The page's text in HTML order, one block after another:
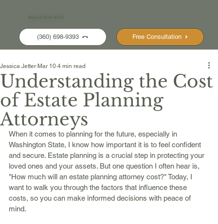
(360) 698-9393 Free Consultation
Understanding the Cost
of Estate Planning
Attorneys
Jessica Jetter Mar 10 4 min read
When it comes to planning for the future, especially in
Washington State, I know how important it is to feel confident
and secure. Estate planning is a crucial step in protecting your
loved ones and your assets. But one question I often hear is,
"How much will an estate planning attorney cost?" Today, I
want to walk you through the factors that influence these
costs, so you can make informed decisions with peace of
mind.